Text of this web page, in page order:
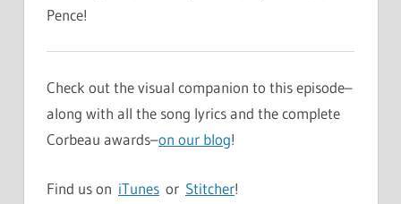
Pence!
Check out the visual companion to this episode–
along with all the song lyrics and the complete
Corbeau awards–on our blog!
Find us on iTunes or Stitcher!